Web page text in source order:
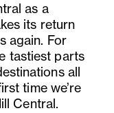
as a
its return
again. For
tastiest parts
all
time we’re
Central.